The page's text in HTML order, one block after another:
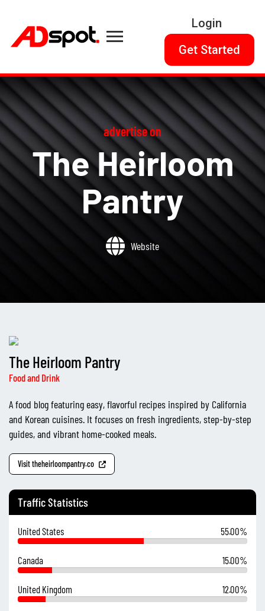
Login
Get Started
advertise on
The Heirloom
Pantry
Website
The Heirloom Pantry
Food and Drink
A food blog featuring easy, flavorful recipes inspired by California
and Korean cuisines. It focuses on fresh ingredients, step-by-step
guides, and vibrant home-cooked meals.
Visit theheirloompantry.co
Traffic Statistics
United States 55.00%
Canada 15.00%
United Kingdom 12.00%